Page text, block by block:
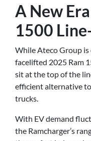
A New
1500
While Ateco Group
facelifted 2025 Ram
sit at the top of the
efficient alternative
trucks.
With EV demand
the Ramcharger’s